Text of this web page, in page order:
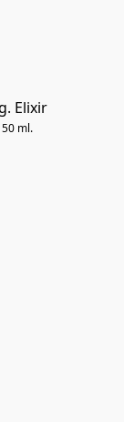
Elixir
ml.